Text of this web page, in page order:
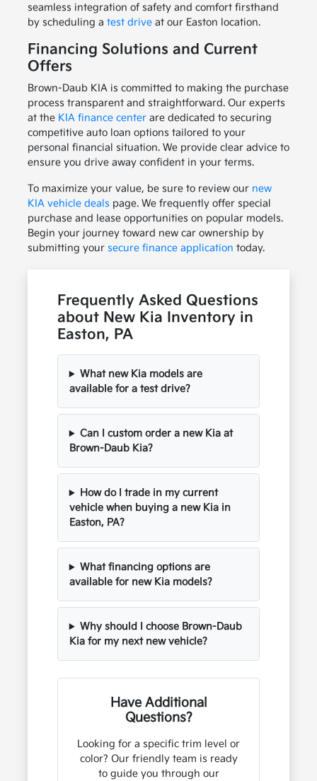
seamless integration of safety and comfort firsthand
by scheduling a test driveat our Easton location.
Financing Solutions and Current
Offers
Brown-Daub KIA is committed to making the purchase
process transparent and straightforward. Our experts
at the KIA finance centerare dedicated to securing
competitive auto loan options tailored to your
personal financial situation. We provide clear advice to
ensure you drive away confident in your terms.
To maximize your value, be sure to review our new
KIA vehicle deals page. We frequently offer special
purchase and lease opportunities on popular models.
Begin your journey toward new car ownership by
submitting your secure finance application today.
Frequently Asked Questions
about New Kia Inventory in
Easton, PA
What new Kia models are
available for a test drive?
Can I custom order a new Kia at
Brown-Daub Kia?
How do I trade in my current
vehicle when buying a new Kia in
Easton, PA?
What financing options are
available for new Kia models?
Why should I choose Brown-Daub
Kia for my next new vehicle?
Have Additional
Questions?
Looking for a specific trim level or
color? Our friendly team is ready
to guide you through our